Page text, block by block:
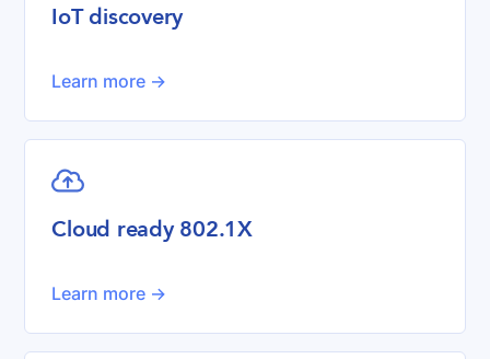
IoT discovery
Learn more ->

Cloud ready 802.1X
Learn more ->